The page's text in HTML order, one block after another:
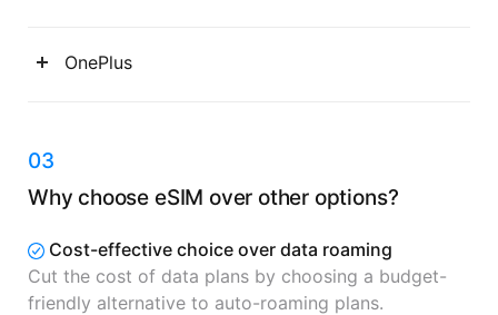
OnePlus
03
Why choose eSIM over other options?
Cost-effective choice over data roaming
Cut the cost of data plans by choosing a budget-
friendly alternative to auto-roaming plans.